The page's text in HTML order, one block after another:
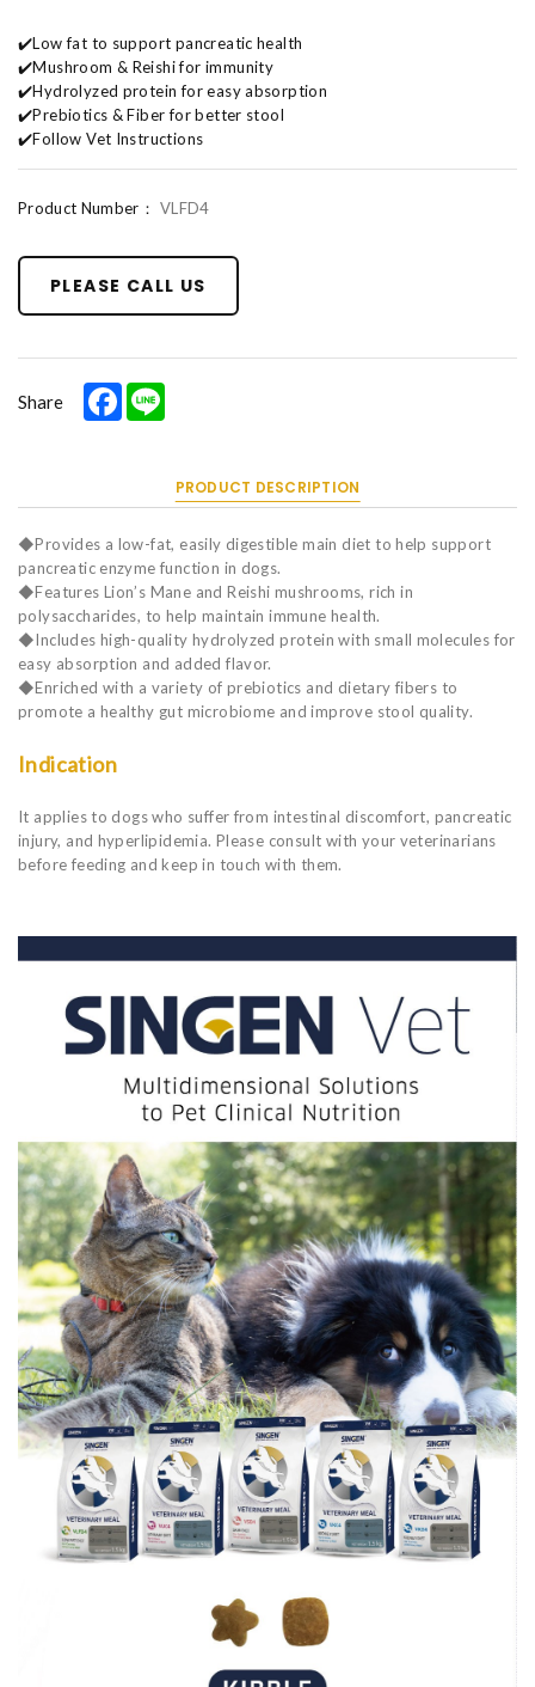
✔️Low fat to support pancreatic health
✔️Mushroom & Reishi for immunity
✔️Hydrolyzed protein for easy absorption
✔️Prebiotics & Fiber for better stool
✔️Follow Vet Instructions
Product Number： VLFD4
PLEASE CALL US
Share Facebook
PRODUCT DESCRIPTION
◆Provides a low-fat, easily digestible main diet to help support
pancreatic enzyme function in dogs.
◆Features Lion’s Mane and Reishi mushrooms, rich in
polysaccharides, to help maintain immune health.
◆Includes high-quality hydrolyzed protein with small molecules for
easy absorption and added flavor.
◆Enriched with a variety of prebiotics and dietary fibers to
promote a healthy gut microbiome and improve stool quality.
Indication
It applies to dogs who suffer from intestinal discomfort, pancreatic
injury, and hyperlipidemia. Please consult with your veterinarians
before feeding and keep in touch with them.